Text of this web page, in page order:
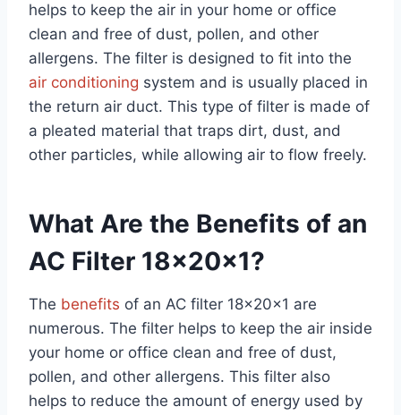
helps to keep the air in your home or office
clean and free of dust, pollen, and other
allergens. The filter is designed to fit into the
air conditioning system and is usually placed in
the return air duct. This type of filter is made of
a pleated material that traps dirt, dust, and
other particles, while allowing air to flow freely.
What Are the Benefits of an
AC Filter 18x20x1?
The benefits of an AC filter 18x20x1 are
numerous. The filter helps to keep the air inside
your home or office clean and free of dust,
pollen, and other allergens. This filter also
helps to reduce the amount of energy used by